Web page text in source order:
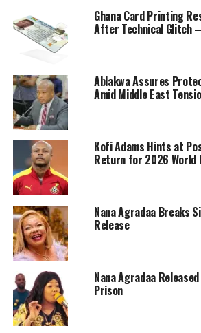
Ghana Card Printing
After Technical Glitch
Ablakwa Assures
Amid Middle East
Kofi Adams Hints at
Return for 2026 World
Nana Agradaa Breaks
Release
Nana Agradaa
Prison